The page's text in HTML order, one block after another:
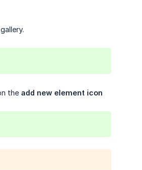
the add new element icon